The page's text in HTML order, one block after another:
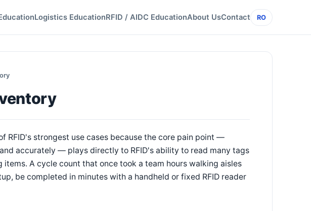
Logistics EducationRFID / AIDC EducationAbout UsContact RO
RFID's strongest use cases because the core pain point —
accurately — plays directly to RFID's ability to read many tags
A cycle count that once took a team hours walking aisles
be completed in minutes with a handheld or fixed RFID reader